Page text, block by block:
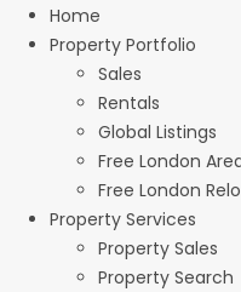
Home
Property Portfolio
Sales
Rentals
Global Listings
Free London
Free London
Property Services
Property Sales
Property Search